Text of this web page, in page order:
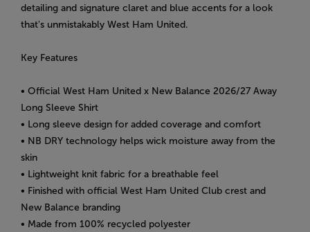
detailing and signature claret and blue accents for a look
that's unmistakably West Ham United.
Key Features
• Official West Ham United x New Balance 2026/27 Away
Long Sleeve Shirt
• Long sleeve design for added coverage and comfort
• NB DRY technology helps wick moisture away from the
skin
• Lightweight knit fabric for a breathable feel
• Finished with official West Ham United Club crest and
New Balance branding
• Made from 100% recycled polyester